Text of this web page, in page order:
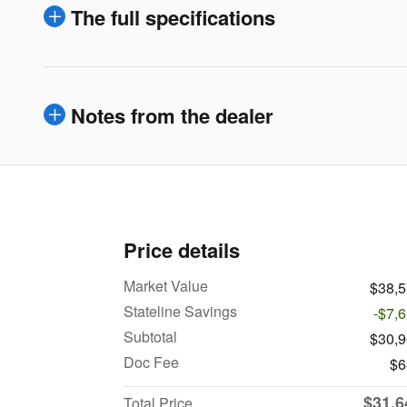
The full specifications
Notes from the dealer
Price details
Market Value
Stateline Savings
-
Subtotal
Doc Fee
Total Price